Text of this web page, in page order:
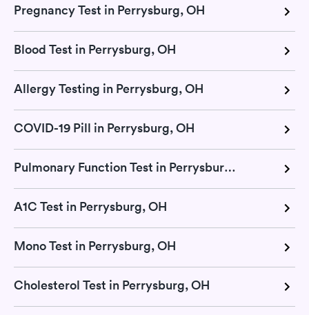
Pregnancy Test in Perrysburg, OH
Blood Test in Perrysburg, OH
Allergy Testing in Perrysburg, OH
COVID-19 Pill in Perrysburg, OH
Pulmonary Function Test in Perrysburg, OH
A1C Test in Perrysburg, OH
Mono Test in Perrysburg, OH
Cholesterol Test in Perrysburg, OH